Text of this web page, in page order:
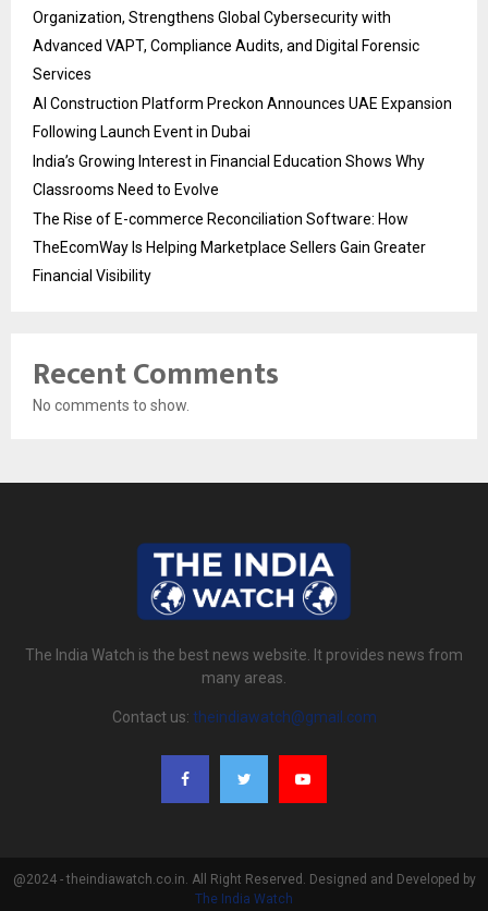
Organization, Strengthens Global Cybersecurity with
Advanced VAPT, Compliance Audits, and Digital Forensic
Services
AI Construction Platform Preckon Announces UAE Expansion
Following Launch Event in Dubai
India’s Growing Interest in Financial Education Shows Why
Classrooms Need to Evolve
The Rise of E-commerce Reconciliation Software: How
TheEcomWay Is Helping Marketplace Sellers Gain Greater
Financial Visibility
Recent Comments
No comments to show.
The India Watch is the best news website. It provides news from
many areas.
Contact us: theindiawatch@gmail.com
@2024 - theindiawatch.co.in. All Right Reserved. Designed and Developed by
The India Watch